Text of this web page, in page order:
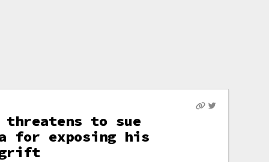
threatens to sue
for exposing his
grift